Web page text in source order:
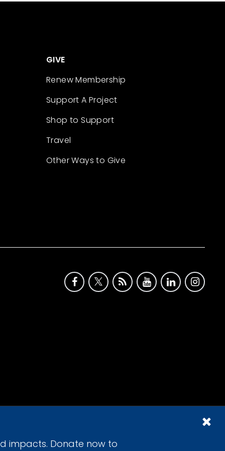
impacts. Donate now to
GIVE
Renew Membership
Support A Project
Shop to Support
Travel
Other Ways to Give